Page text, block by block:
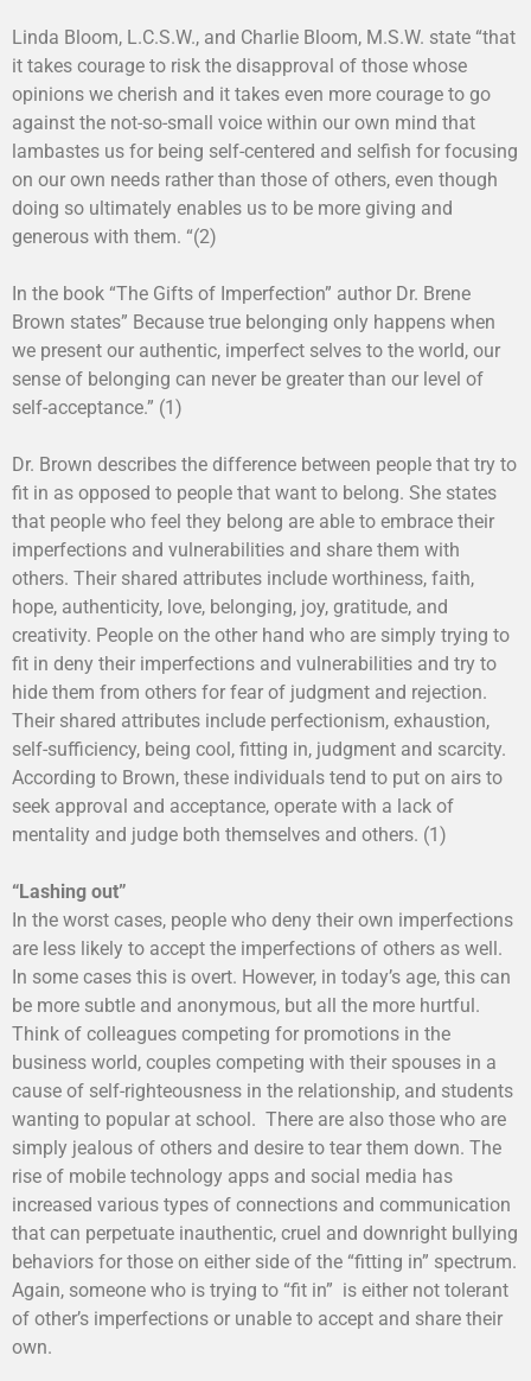
Linda Bloom, L.C.S.W., and Charlie Bloom, M.S.W. state “that
it takes courage to risk the disapproval of those whose
opinions we cherish and it takes even more courage to go
against the not-so-small voice within our own mind that
lambastes us for being self-centered and selfish for focusing
on our own needs rather than those of others, even though
doing so ultimately enables us to be more giving and
generous with them. “(2)
In the book “The Gifts of Imperfection” author Dr. Brene
Brown states” Because true belonging only happens when
we present our authentic, imperfect selves to the world, our
sense of belonging can never be greater than our level of
self-acceptance.” (1)
Dr. Brown describes the difference between people that try to
fit in as opposed to people that want to belong. She states
that people who feel they belong are able to embrace their
imperfections and vulnerabilities and share them with
others. Their shared attributes include worthiness, faith,
hope, authenticity, love, belonging, joy, gratitude, and
creativity. People on the other hand who are simply trying to
fit in deny their imperfections and vulnerabilities and try to
hide them from others for fear of judgment and rejection.
Their shared attributes include perfectionism, exhaustion,
self-sufficiency, being cool, fitting in, judgment and scarcity.
According to Brown, these individuals tend to put on airs to
seek approval and acceptance, operate with a lack of
mentality and judge both themselves and others. (1)
“Lashing out”
In the worst cases, people who deny their own imperfections
are less likely to accept the imperfections of others as well.
In some cases this is overt. However, in today’s age, this can
be more subtle and anonymous, but all the more hurtful.
Think of colleagues competing for promotions in the
business world, couples competing with their spouses in a
cause of self-righteousness in the relationship, and students
wanting to popular at school. There are also those who are
simply jealous of others and desire to tear them down. The
rise of mobile technology apps and social media has
increased various types of connections and communication
that can perpetuate inauthentic, cruel and downright bullying
behaviors for those on either side of the “fitting in” spectrum.
Again, someone who is trying to “fit in” is either not tolerant
of other’s imperfections or unable to accept and share their
own.